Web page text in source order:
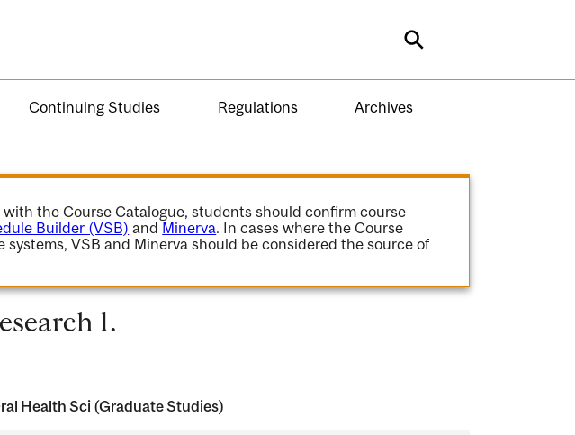
Search
Continuing Studies Regulations Archives
the Course Catalogue, students should confirm course
Builder (VSB) and Minerva. In cases where the Course
systems, VSB and Minerva should be considered the source of
1.
Health Sci (Graduate Studies)